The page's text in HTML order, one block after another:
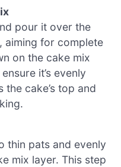
pour it over the
aiming for complete
on the cake mix
it’s evenly
cake’s top and
thin pats and evenly
mix layer. This step